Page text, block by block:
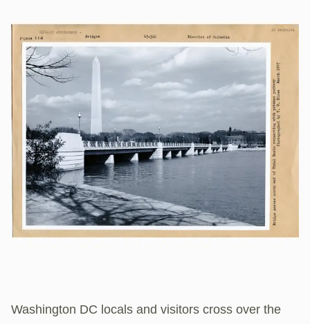
Washington DC locals and visitors cross over the